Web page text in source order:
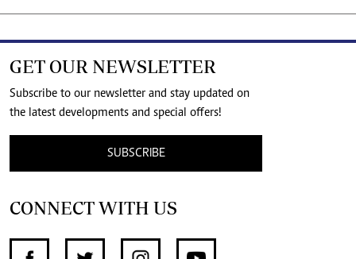
GET OUR NEWSLETTER
Subscribe to our newsletter and stay updated on
the latest developments and special offers!
SUBSCRIBE
CONNECT WITH US